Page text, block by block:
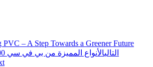
PVC – A Step Towards a Greener Future
التالي